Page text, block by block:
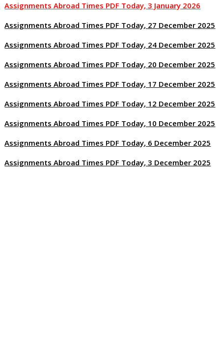
Assignments Abroad Times PDF Today, 3 January 2026
Assignments Abroad Times PDF Today, 27 December 2025
Assignments Abroad Times PDF Today, 24 December 2025
Assignments Abroad Times PDF Today, 20 December 2025
Assignments Abroad Times PDF Today, 17 December 2025
Assignments Abroad Times PDF Today, 12 December 2025
Assignments Abroad Times PDF Today, 10 December 2025
Assignments Abroad Times PDF Today, 6 December 2025
Assignments Abroad Times PDF Today, 3 December 2025